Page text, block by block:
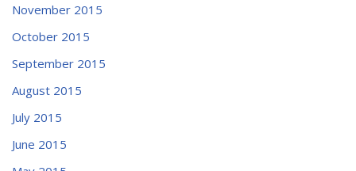
November 2015
October 2015
September 2015
August 2015
July 2015
June 2015